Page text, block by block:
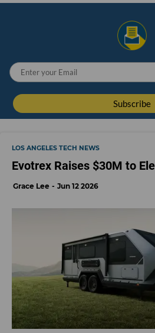
LOS ANGELES TECH NEWS
Evotrex Raises $30M to
Grace Lee Jun 12 2026